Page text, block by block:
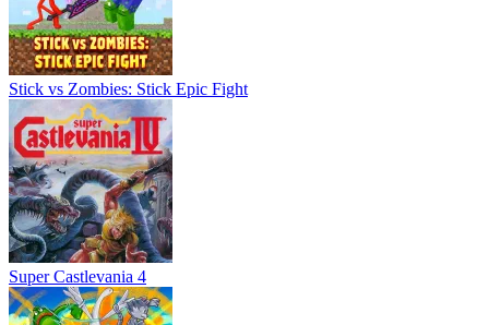
Stick vs Zombies: Stick Epic Fight
Super Castlevania 4